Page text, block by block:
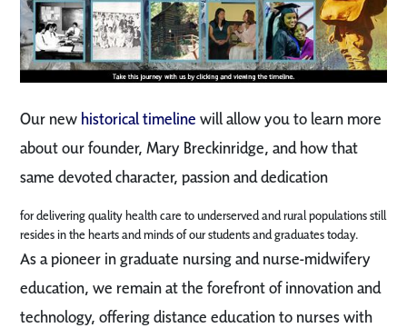
Our new historical timeline will allow you to learn more
about our founder, Mary Breckinridge, and how that
same devoted character, passion and dedication
for delivering quality health care to underserved and rural populations still
resides in the hearts and minds of our students and graduates today.
As a pioneer in graduate nursing and nurse-midwifery
education, we remain at the forefront of innovation and
technology, offering distance education to nurses with